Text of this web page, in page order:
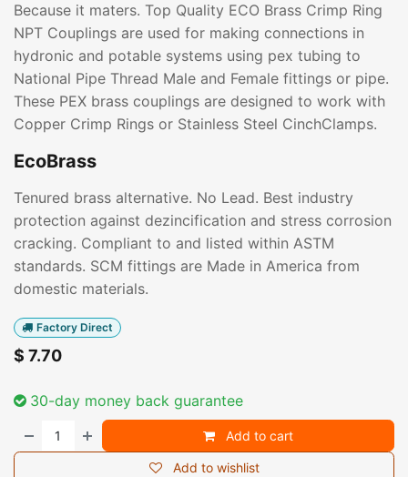
Because it maters. Top Quality ECO Brass Crimp Ring
NPT Couplings are used for making connections in
hydronic and potable systems using pex tubing to
National Pipe Thread Male and Female fittings or pipe.
These PEX brass couplings are designed to work with
Copper Crimp Rings or Stainless Steel CinchClamps.
EcoBrass
Tenured brass alternative. No Lead. Best industry
protection against dezincification and stress corrosion
cracking. Compliant to and listed within ASTM
standards. SCM fittings are Made in America from
domestic materials.
Factory Direct
$ 7.70
30-day money back guarantee
Add to cart
Add to wishlist